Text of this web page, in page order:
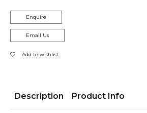
Enquire
Email Us
Add to wishlist
Description Product Info